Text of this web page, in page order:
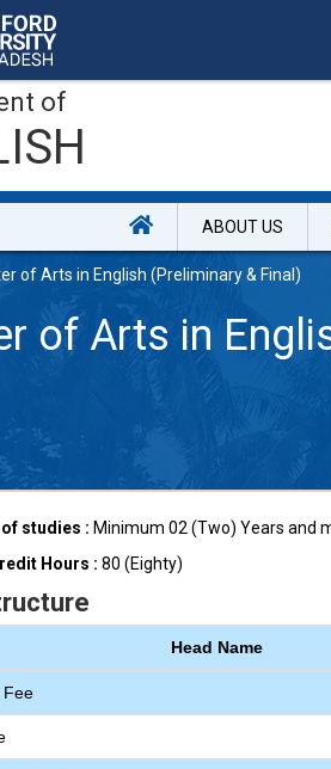
of
ABOUT US
of Arts in English (Preliminary & Final)
of Arts in
studies : Minimum 02 (Two) Years and
Hours : 80 (Eighty)
Head Name
Fee